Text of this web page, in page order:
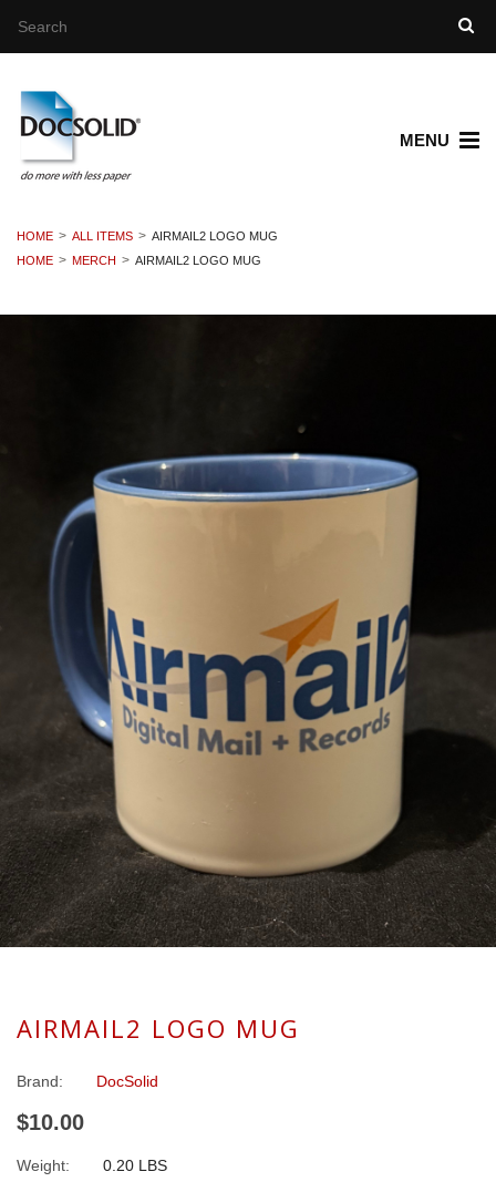
MENU
HOME ALL ITEMS
AIRMAIL2 LOGO MUG
HOME
MERCH AIRMAIL2 LOGO MUG
AIRMAIL2 LOGO MUG
Brand: DocSolid
$10.00
Weight: 0.20 LBS